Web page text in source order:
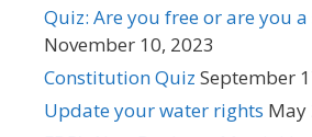
Quiz: Are you free or are you a
November 10, 2023
Constitution Quiz September
Update your water rights May